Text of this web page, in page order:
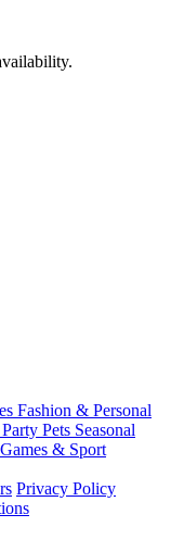
Fashion & Personal
Party Pets Seasonal
& Sport
Privacy Policy